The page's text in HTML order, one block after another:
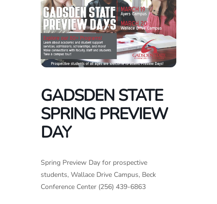
GADSDEN STATE
SPRING PREVIEW
DAY
Spring Preview Day for prospective
students, Wallace Drive Campus, Beck
Conference Center (256) 439-6863